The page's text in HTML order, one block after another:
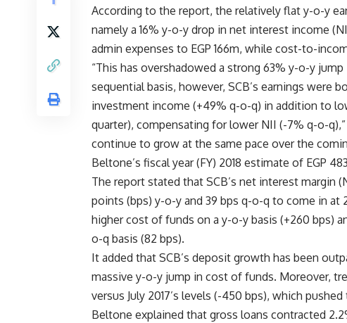
According to the report, the relatively flat y-o-y
namely a 16% y-o-y drop in net interest income
admin expenses to EGP 166m, while cost-to-
“This has overshadowed a strong 63% y-o-y
sequential basis, however, SCB’s earnings were
investment income (+49% q-o-q) in addition to
quarter), compensating for lower NII (-7% q-o-
continue to grow at the same pace over the
Beltone’s fiscal year (FY) 2018 estimate of EGP
The report stated that SCB’s net interest margin
points (bps) y-o-y and 39 bps q-o-q to come in at
higher cost of funds on a y-o-y basis (+260 bps)
o-q basis (82 bps).
It added that SCB’s deposit growth has been
massive y-o-y jump in cost of funds. Moreover,
versus July 2017’s levels (-450 bps), which
Beltone explained that gross loans contracted